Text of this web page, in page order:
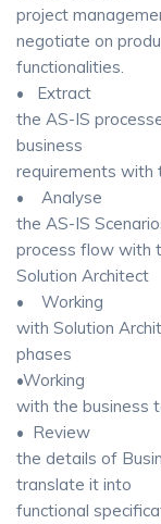
project
negotiate on
functionalities.
• Extract
the AS-IS
business
requirements with
• Analyse
the AS-IS
process flow with
Solution Architect
• Working
with Solution
phases
•Working
with the business
• Review
the details of
translate it into
functional